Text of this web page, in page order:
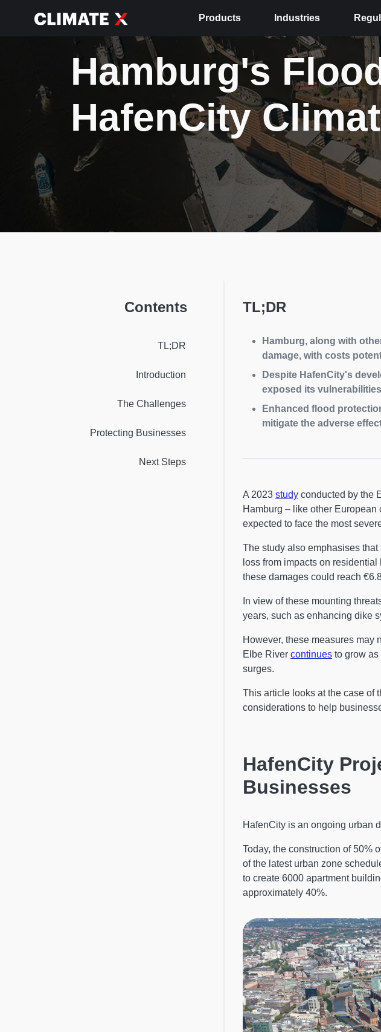
Products Industries
Hamburg's
HafenCity
Contents
TL;DR
Introduction
The Challenges
Protecting Businesses
Next Steps
TL;DR
Hamburg, along with
damage, with costs
Despite HafenCity's
exposed its
Enhanced flood
mitigate the adverse
A 2023 study conducted by the
Hamburg – like other
expected to face the most
The study also emphasises
loss from impacts on
these damages could reach
In view of these mounting
years, such as enhancing dike
However, these measures may
Elbe River continues to grow as
surges.
This article looks at the case of
considerations to help
HafenCity
Businesses
HafenCity is an ongoing urban
Today, the construction of 50%
of the latest urban zone
to create 6000 apartment
approximately 40%.